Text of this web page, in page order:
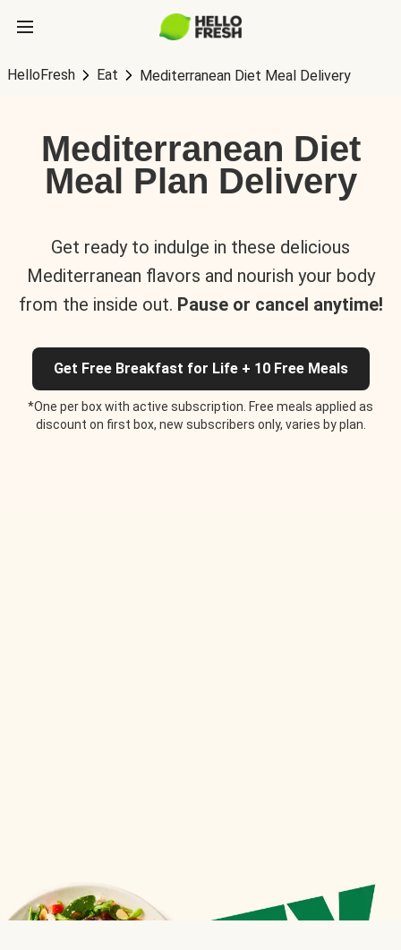
HelloFresh Eat Mediterranean Diet Meal Delivery
Mediterranean Diet
Meal Plan Delivery
Get ready to indulge in these delicious
Mediterranean flavors and nourish your body
from the inside out. Pause or cancel anytime!
Get Free Breakfast for Life + 10 Free Meals
*One per box with active subscription. Free meals applied as
discount on first box, new subscribers only, varies by plan.